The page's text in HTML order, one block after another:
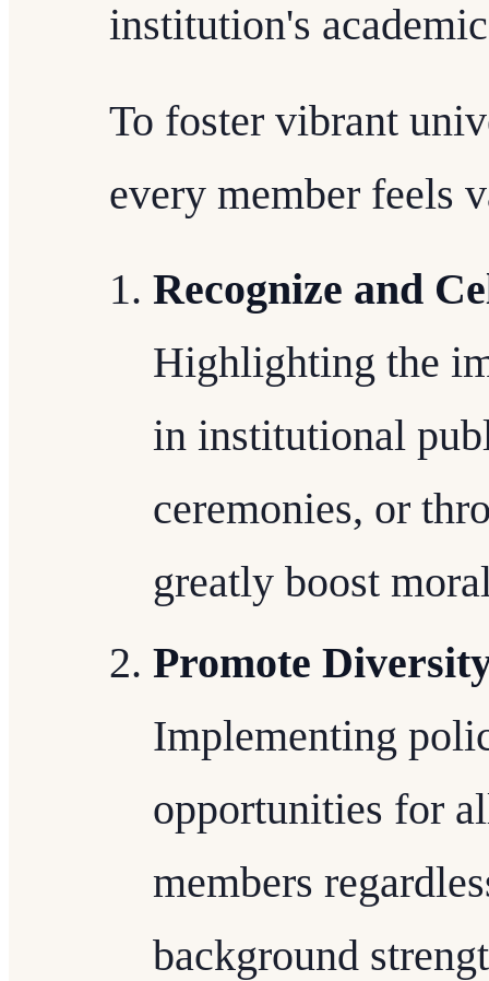
institution's
To foster vibrant
every member feels
Recognize and
Highlighting the
in institutional
ceremonies, or
greatly boost
Promote
Implementing
opportunities for
members
background